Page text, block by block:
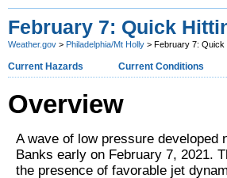
February 7: Quick
Weather.gov > Philadelphia/Mt Holly > February 7: Quick
Current Hazards Current Conditions
Overview
A wave of low pressure developed
Banks early on February 7, 2021.
the presence of favorable jet